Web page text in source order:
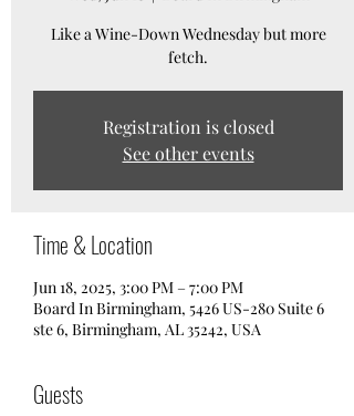
Like a Wine-Down Wednesday but more
fetch.
Registration is closed
See other events
Time & Location
Jun 18, 2025, 3:00 PM – 7:00 PM
Board In Birmingham, 5426 US-280 Suite 6
ste 6, Birmingham, AL 35242, USA
Guests